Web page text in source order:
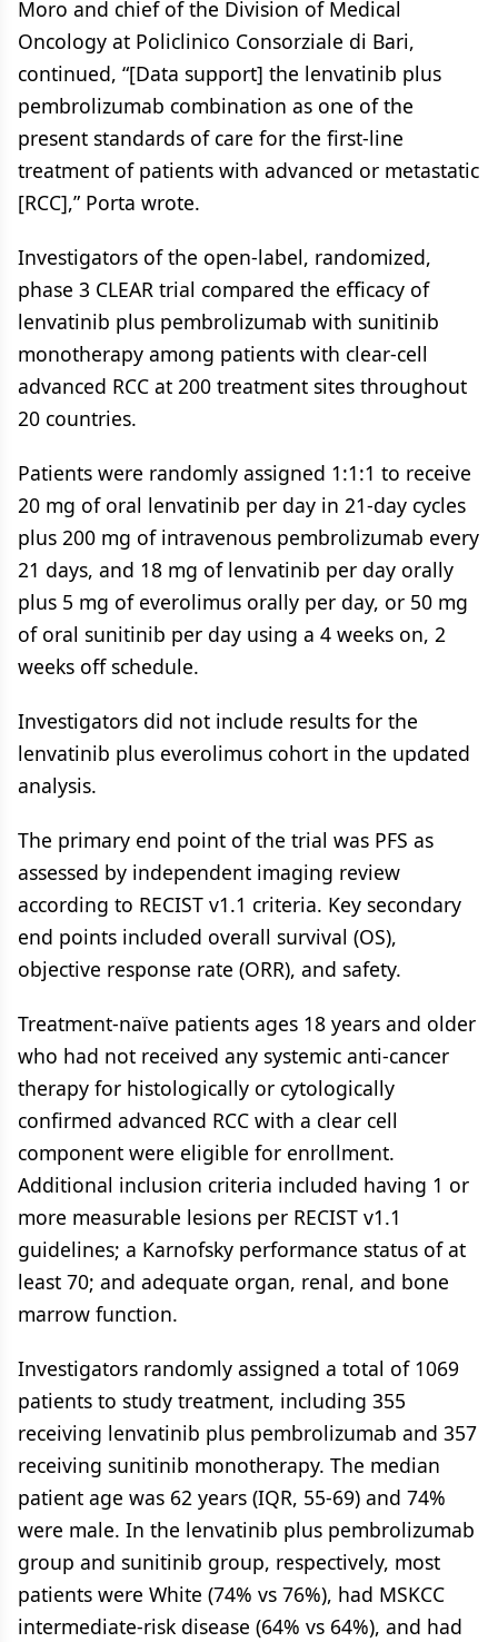
Moro and chief of the Division of Medical
Oncology at Policlinico Consorziale di Bari,
continued, “[Data support] the lenvatinib plus
pembrolizumab combination as one of the
present standards of care for the first-line
treatment of patients with advanced or metastatic
[RCC],” Porta wrote.
Investigators of the open-label, randomized,
phase 3 CLEAR trial compared the efficacy of
lenvatinib plus pembrolizumab with sunitinib
monotherapy among patients with clear-cell
advanced RCC at 200 treatment sites throughout
20 countries.
Patients were randomly assigned 1:1:1 to receive
20 mg of oral lenvatinib per day in 21-day cycles
plus 200 mg of intravenous pembrolizumab every
21 days, and 18 mg of lenvatinib per day orally
plus 5 mg of everolimus orally per day, or 50 mg
of oral sunitinib per day using a 4 weeks on, 2
weeks off schedule.
Investigators did not include results for the
lenvatinib plus everolimus cohort in the updated
analysis.
The primary end point of the trial was PFS as
assessed by independent imaging review
according to RECIST v1.1 criteria. Key secondary
end points included overall survival (OS),
objective response rate (ORR), and safety.
Treatment-naïve patients ages 18 years and older
who had not received any systemic anti-cancer
therapy for histologically or cytologically
confirmed advanced RCC with a clear cell
component were eligible for enrollment.
Additional inclusion criteria included having 1 or
more measurable lesions per RECIST v1.1
guidelines; a Karnofsky performance status of at
least 70; and adequate organ, renal, and bone
marrow function.
Investigators randomly assigned a total of 1069
patients to study treatment, including 355
receiving lenvatinib plus pembrolizumab and 357
receiving sunitinib monotherapy. The median
patient age was 62 years (IQR, 55-69) and 74%
were male. In the lenvatinib plus pembrolizumab
group and sunitinib group, respectively, most
patients were White (74% vs 76%), had MSKCC
intermediate-risk disease (64% vs 64%), and had